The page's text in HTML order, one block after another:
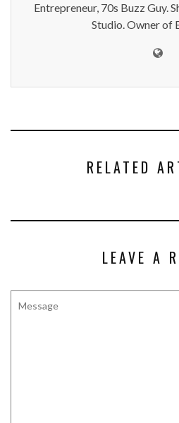
Entrepreneur, 70s Buzz Guy.
Studio. Owner of
RELATED
LEAVE A